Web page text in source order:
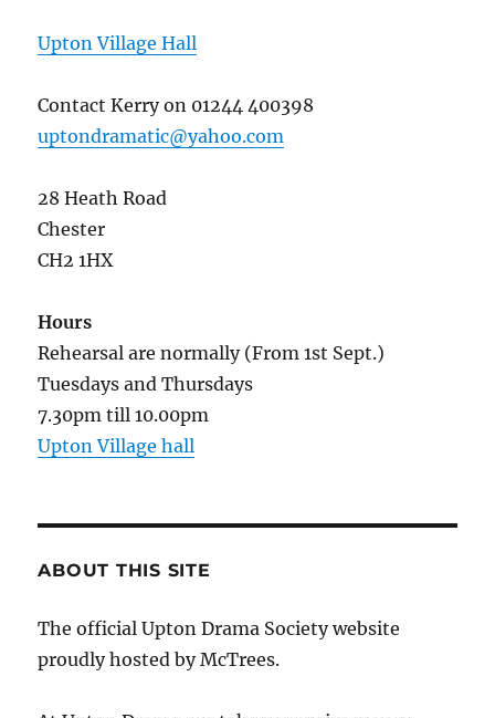
Upton Village Hall
Contact Kerry on 01244 400398
uptondramatic@yahoo.com
28 Heath Road
Chester
CH2 1HX
Hours
Rehearsal are normally (From 1st Sept.)
Tuesdays and Thursdays
7.30pm till 10.00pm
Upton Village hall
ABOUT THIS SITE
The official Upton Drama Society website
proudly hosted by McTrees.